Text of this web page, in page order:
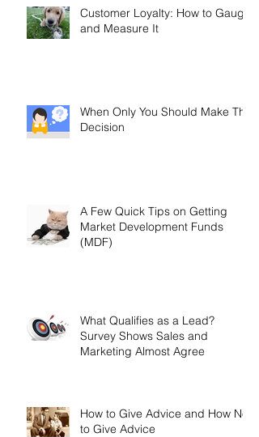
Customer Loyalty: How to Gauge
and Measure It
When Only You Should Make The
Decision
A Few Quick Tips on Getting
Market Development Funds
(MDF)
What Qualifies as a Lead?
Survey Shows Sales and
Marketing Almost Agree
How to Give Advice and How Not
to Give Advice